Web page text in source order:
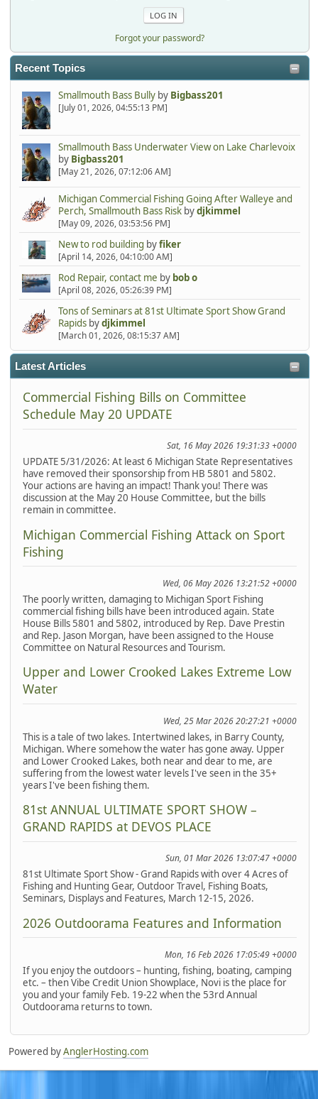
Forgot your password?
Recent Topics
Smallmouth Bass Bullyby Bigbass201
[July 01, 2026, 04:55:13 PM]
Smallmouth Bass Underwater View on Lake Charlevoix
by Bigbass201
[May 21, 2026, 07:12:06 AM]
Michigan Commercial Fishing Going After Walleye and
Perch, Smallmouth Bass Riskbydjkimmel
[May 09, 2026, 03:53:56 PM]
New to rod building byfiker
[April 14, 2026, 04:10:00 AM]
Rod Repair, contact me by bob o
[April 08, 2026, 05:26:39 PM]
Tons of Seminars at 81st Ultimate Sport Show Grand
Rapidsbydjkimmel
[March 01, 2026, 08:15:37 AM]
Latest Articles
Commercial Fishing Bills on Committee
Schedule May 20 UPDATE
Sat, 16 May 2026 19:31:33 +0000
UPDATE 5/31/2026: At least 6 Michigan State Representatives
have removed their sponsorship from HB 5801 and 5802.
Your actions are having an impact! Thank you! There was
discussion at the May 20 House Committee, but the bills
remain in committee.
Michigan Commercial Fishing Attack on Sport
Fishing
Wed, 06 May 2026 13:21:52 +0000
The poorly written, damaging to Michigan Sport Fishing
commercial fishing bills have been introduced again. State
House Bills 5801 and 5802, introduced by Rep. Dave Prestin
and Rep. Jason Morgan, have been assigned to the House
Committee on Natural Resources and Tourism.
Upper and Lower Crooked Lakes Extreme Low
Water
Wed, 25 Mar 2026 20:27:21 +0000
This is a tale of two lakes. Intertwined lakes, in Barry County,
Michigan. Where somehow the water has gone away. Upper
and Lower Crooked Lakes, both near and dear to me, are
suffering from the lowest water levels I've seen in the 35+
years I've been fishing them.
81st ANNUAL ULTIMATE SPORT SHOW –
GRAND RAPIDS at DEVOS PLACE
Sun, 01 Mar 2026 13:07:47 +0000
81st Ultimate Sport Show - Grand Rapids with over 4 Acres of
Fishing and Hunting Gear, Outdoor Travel, Fishing Boats,
Seminars, Displays and Features, March 12-15, 2026.
2026 Outdoorama Features and Information
Mon, 16 Feb 2026 17:05:49 +0000
If you enjoy the outdoors – hunting, fishing, boating, camping
etc. – then Vibe Credit Union Showplace, Novi is the place for
you and your family Feb. 19-22 when the 53rd Annual
Outdoorama returns to town.
Powered byAnglerHosting.com